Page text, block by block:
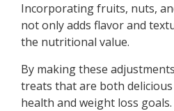
Incorporating fruits, nuts,
not only adds flavor and
the nutritional value.
By making these
treats that are both
health and weight loss goals.